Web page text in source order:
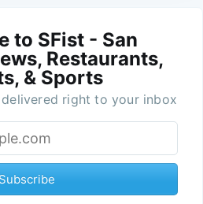
to SFist - San
Restaurants,
& Sports
right to your inbox
Subscribe